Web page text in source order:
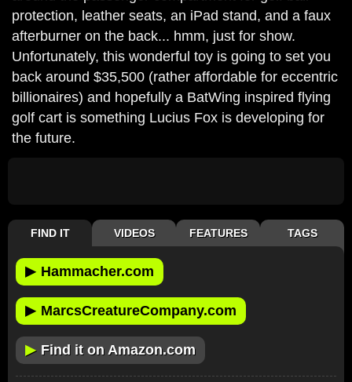
protection, leather seats, an iPad stand, and a faux
afterburner on the back... hmm, just for show.
Unfortunately, this wonderful toy is going to set you
back around $35,500 (rather affordable for eccentric
billionaires) and hopefully a BatWing inspired flying
golf cart is something Lucius Fox is developing for
the future.
FIND IT VIDEOS FEATURES TAGS
▶ Hammacher.com
▶ MarcsCreatureCompany.com
▶ Find it on Amazon.com